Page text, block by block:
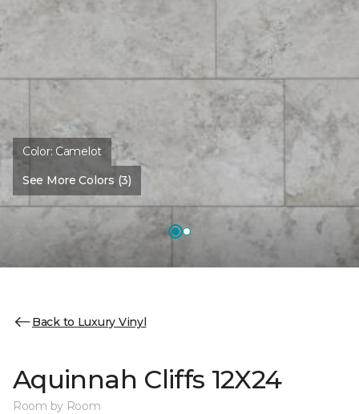
Color: Camelot
See More Colors (3)
Back to Luxury Vinyl
Aquinnah Cliffs 12X24
Room by Room